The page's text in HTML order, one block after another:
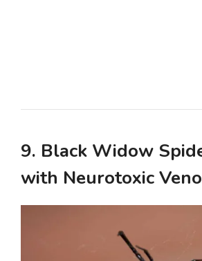
9. Black Widow
with Neurotoxic